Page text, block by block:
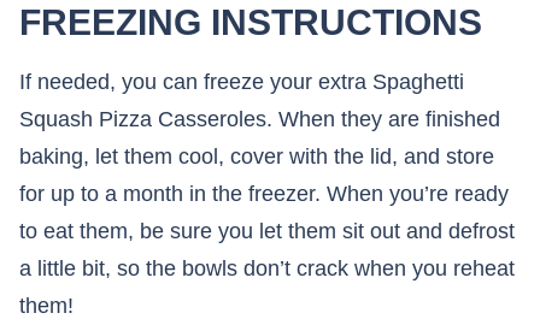
FREEZING INSTRUCTIONS
If needed, you can freeze your extra Spaghetti
Squash Pizza Casseroles. When they are finished
baking, let them cool, cover with the lid, and store
for up to a month in the freezer. When you’re ready
to eat them, be sure you let them sit out and defrost
a little bit, so the bowls don’t crack when you reheat
them!